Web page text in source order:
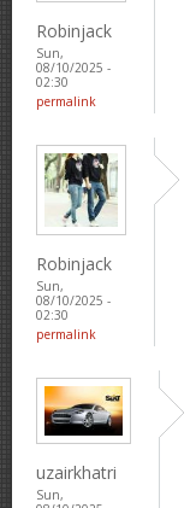
Robinjack
Sun,
08/10/2025 -
02:30
permalink
Robinjack
Sun,
08/10/2025 -
02:30
permalink
uzairkhatri
Sun,